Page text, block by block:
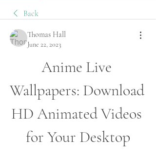
Back
Thomas Hall
June 22, 2023
Anime Live
Wallpapers: Download
HD Animated Videos
for Your Desktop